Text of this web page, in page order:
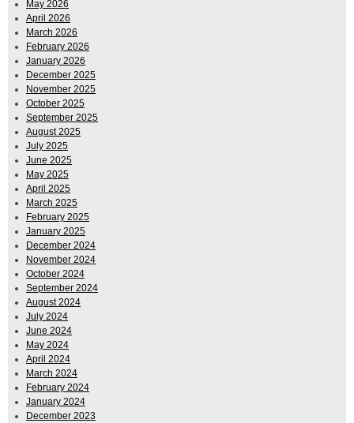
May 2026
April 2026
March 2026
February 2026
January 2026
December 2025
November 2025
October 2025
September 2025
August 2025
July 2025
June 2025
May 2025
April 2025
March 2025
February 2025
January 2025
December 2024
November 2024
October 2024
September 2024
August 2024
July 2024
June 2024
May 2024
April 2024
March 2024
February 2024
January 2024
December 2023